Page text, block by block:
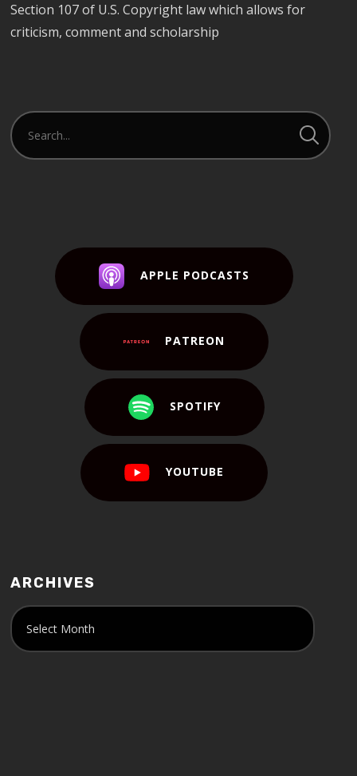
Section 107 of U.S. Copyright law which allows for
criticism, comment and scholarship
APPLE PODCASTS
PATREON
SPOTIFY
YOUTUBE
ARCHIVES